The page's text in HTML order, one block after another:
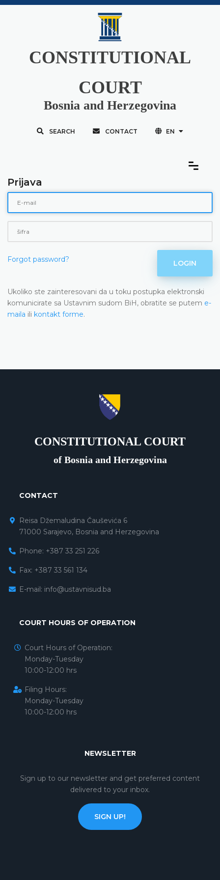
CONSTITUTIONAL
COURT
Bosnia and Herzegovina
SEARCH CONTACT EN
Prijava
Forgot password? LOGIN
Ukoliko ste zainteresovani da u toku postupka elektronski
komunicirate sa Ustavnim sudom BiH, obratite se putem e-
maila ili kontakt forme.
CONSTITUTIONAL COURT
of Bosnia and Herzegovina
CONTACT
Reisa Džemaludina Čauševića 6
71000 Sarajevo, Bosnia and Herzegovina
Phone: +387 33 251 226
Fax: +387 33 561 134
E-mail: info@ustavnisud.ba
COURT HOURS OF OPERATION
Court Hours of Operation:
Monday-Tuesday
10:00-12:00 hrs
Filing Hours:
Monday-Tuesday
10:00-12:00 hrs
NEWSLETTER
Sign up to our newsletter and get preferred content
delivered to your inbox.
SIGN UP!